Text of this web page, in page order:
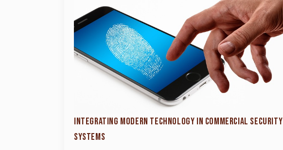
INTEGRATING MODERN TECHNOLOGY IN COMMERCIAL SECURITY
SYSTEMS